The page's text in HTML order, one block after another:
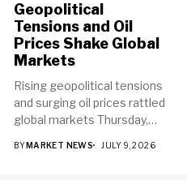
Geopolitical
Tensions and Oil
Prices Shake Global
Markets
Rising geopolitical tensions
and surging oil prices rattled
global markets Thursday,
BYMARKET NEWS JULY 9, 2026